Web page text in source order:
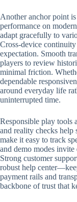
Another anchor point
performance on
adapt gracefully to
Cross-device
expectation. Smooth
players to review
minimal friction.
dependable
around everyday life
uninterrupted time.
Responsible play tools
and reality checks help
make it easy to track
and demo modes invite
Strong customer
robust help
payment rails and
backbone of trust that